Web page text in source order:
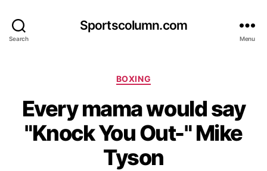
Search
Sportscolumn.com
Menu
Categories
BOXING
Every mama would say
"Knock You Out-" Mike
Tyson